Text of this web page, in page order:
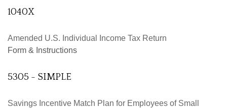
1040X
Amended U.S. Individual Income Tax Return
Form & Instructions
5305 - SIMPLE
Savings Incentive Match Plan for Employees of Small